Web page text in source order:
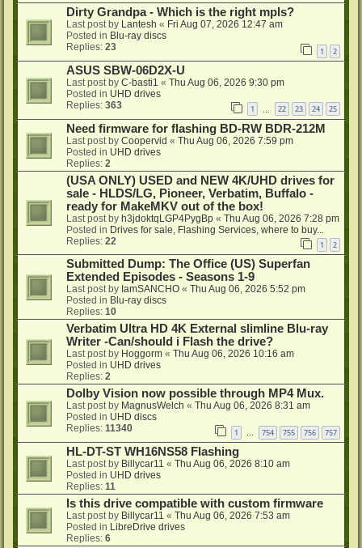
Dirty Grandpa - Which is the right mpls?
Last post by Lantesh « Fri Aug 07, 2026 12:47 am
Posted in Blu-ray discs
Replies: 23 1 2
ASUS SBW-06D2X-U
Last post by C-basti1 « Thu Aug 06, 2026 9:30 pm
Posted in UHD drives
Replies: 363 1 22 23 24 25
Need firmware for flashing BD-RW BDR-212M
Last post by Coopervid « Thu Aug 06, 2026 7:59 pm
Posted in UHD drives
Replies: 2
(USA ONLY) USED and NEW 4K/UHD drives for
sale - HLDS/LG, Pioneer, Verbatim, Buffalo -
ready for MakeMKV out of the box!
Last post by h3jdoktqLGP4PygBp « Thu Aug 06, 2026 7:28 pm
Posted in Drives for sale, Flashing Services, where to buy...
Replies: 22 1 2
Submitted Dump: The Office (US) Superfan
Extended Episodes - Seasons 1-9
Last post by IamSANCHO « Thu Aug 06, 2026 5:52 pm
Posted in Blu-ray discs
Replies: 10
Verbatim Ultra HD 4K External slimline Blu-ray
Writer -Can/should i Flash the drive?
Last post by Hoggorm « Thu Aug 06, 2026 10:16 am
Posted in UHD drives
Replies: 2
Dolby Vision now possible through MP4 Mux.
Last post by MagnusWelch « Thu Aug 06, 2026 8:31 am
Posted in UHD discs
Replies: 11340 1 … 754 755 756 757
HL-DT-ST WH16NS58 Flashing
Last post by Billycar11 « Thu Aug 06, 2026 8:10 am
Posted in UHD drives
Replies: 11
Is this drive compatible with custom firmware
Last post by Billycar11 « Thu Aug 06, 2026 7:53 am
Posted in LibreDrive drives
Replies: 6